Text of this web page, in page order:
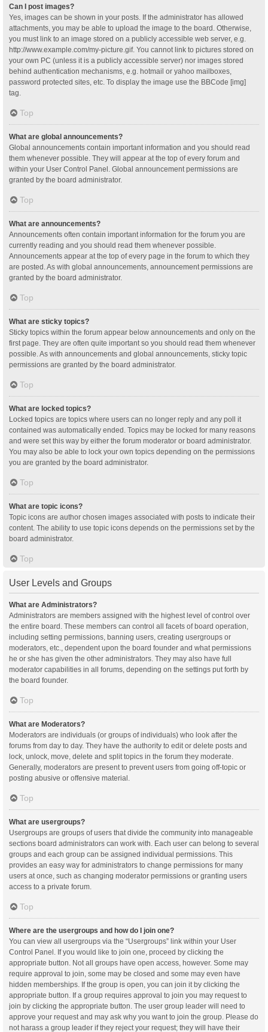
Can I post images?
Yes, images can be shown in your posts. If the administrator has allowed
attachments, you may be able to upload the image to the board. Otherwise,
you must link to an image stored on a publicly accessible web server, e.g.
http://www.example.com/my-picture.gif. You cannot link to pictures stored on
your own PC (unless it is a publicly accessible server) nor images stored
behind authentication mechanisms, e.g. hotmail or yahoo mailboxes,
password protected sites, etc. To display the image use the BBCode [img]
tag.
Top
What are global announcements?
Global announcements contain important information and you should read
them whenever possible. They will appear at the top of every forum and
within your User Control Panel. Global announcement permissions are
granted by the board administrator.
Top
What are announcements?
Announcements often contain important information for the forum you are
currently reading and you should read them whenever possible.
Announcements appear at the top of every page in the forum to which they
are posted. As with global announcements, announcement permissions are
granted by the board administrator.
Top
What are sticky topics?
Sticky topics within the forum appear below announcements and only on the
first page. They are often quite important so you should read them whenever
possible. As with announcements and global announcements, sticky topic
permissions are granted by the board administrator.
Top
What are locked topics?
Locked topics are topics where users can no longer reply and any poll it
contained was automatically ended. Topics may be locked for many reasons
and were set this way by either the forum moderator or board administrator.
You may also be able to lock your own topics depending on the permissions
you are granted by the board administrator.
Top
What are topic icons?
Topic icons are author chosen images associated with posts to indicate their
content. The ability to use topic icons depends on the permissions set by the
board administrator.
Top
User Levels and Groups
What are Administrators?
Administrators are members assigned with the highest level of control over
the entire board. These members can control all facets of board operation,
including setting permissions, banning users, creating usergroups or
moderators, etc., dependent upon the board founder and what permissions
he or she has given the other administrators. They may also have full
moderator capabilities in all forums, depending on the settings put forth by
the board founder.
Top
What are Moderators?
Moderators are individuals (or groups of individuals) who look after the
forums from day to day. They have the authority to edit or delete posts and
lock, unlock, move, delete and split topics in the forum they moderate.
Generally, moderators are present to prevent users from going off-topic or
posting abusive or offensive material.
Top
What are usergroups?
Usergroups are groups of users that divide the community into manageable
sections board administrators can work with. Each user can belong to several
groups and each group can be assigned individual permissions. This
provides an easy way for administrators to change permissions for many
users at once, such as changing moderator permissions or granting users
access to a private forum.
Top
Where are the usergroups and how do I join one?
You can view all usergroups via the “Usergroups” link within your User
Control Panel. If you would like to join one, proceed by clicking the
appropriate button. Not all groups have open access, however. Some may
require approval to join, some may be closed and some may even have
hidden memberships. If the group is open, you can join it by clicking the
appropriate button. If a group requires approval to join you may request to
join by clicking the appropriate button. The user group leader will need to
approve your request and may ask why you want to join the group. Please do
not harass a group leader if they reject your request; they will have their